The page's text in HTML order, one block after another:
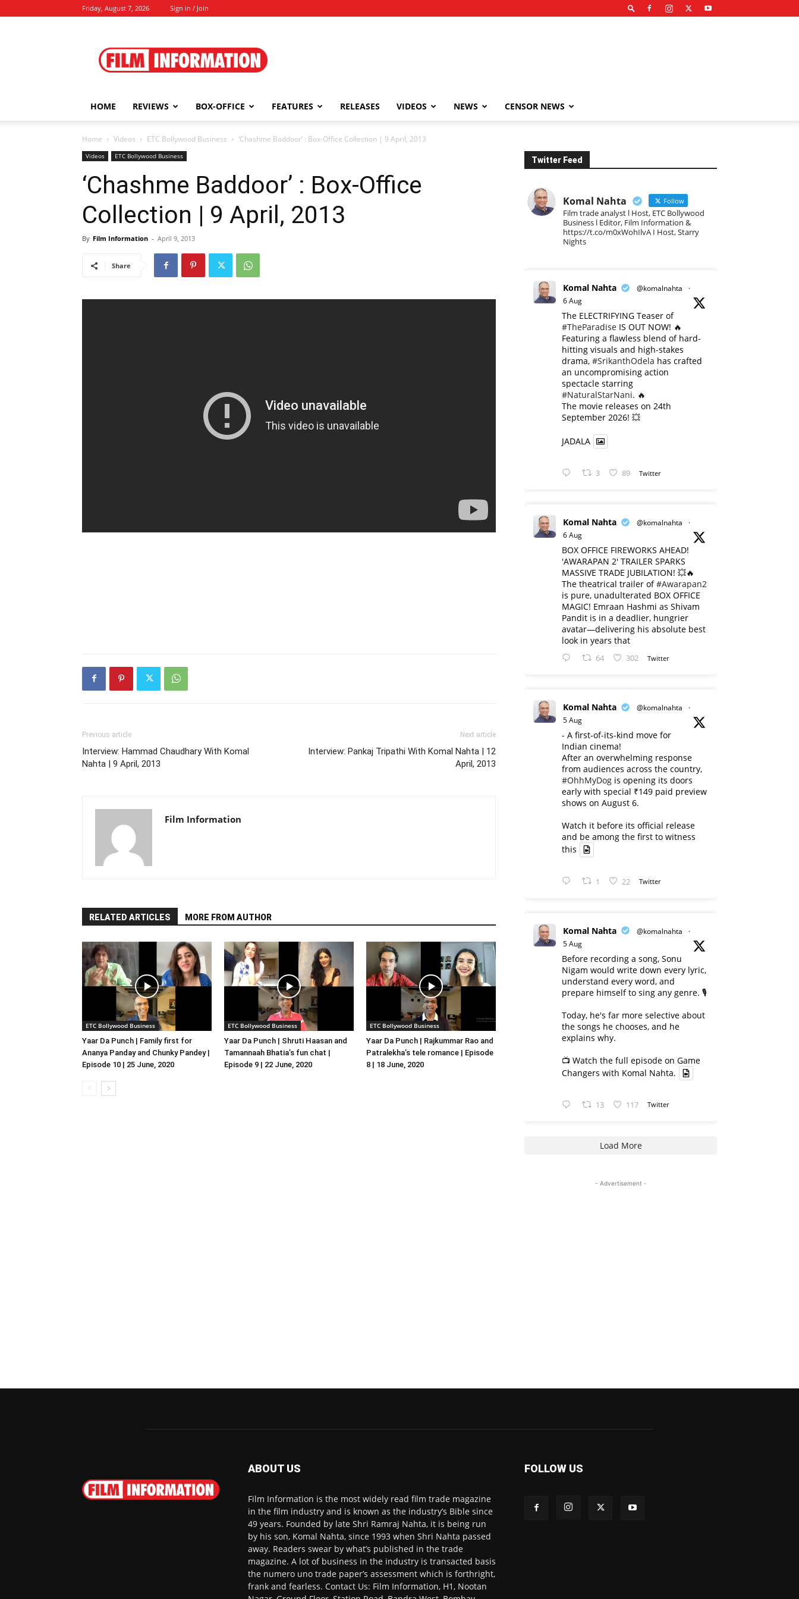
Friday, August 7, 2026 Sign in / Join
Information
HOME REVIEWS BOX-OFFICE FEATURES RELEASES VIDEOS NEWS CENSOR NEWS
Home Videos ETC Bollywood Business ‘Chashme Baddoor’ : Box-Office Collection | 9 April, 2013
Videos ETC Bollywood Business
‘Chashme Baddoor’ : Box-Office
Collection | 9 April, 2013
By Film Information - April 9, 2013
Share
Previous article
Interview: Hammad Chaudhary With Komal
Nahta | 9 April, 2013
Next article
Interview: Pankaj Tripathi With Komal Nahta | 12
April, 2013
Film Information
RELATED ARTICLES MORE FROM AUTHOR
ETC Bollywood Business
Yaar Da Punch | Family first for
Ananya Panday and Chunky Pandey |
Episode 10 | 25 June, 2020
ETC Bollywood Business
Yaar Da Punch | Shruti Haasan and
Tamannaah Bhatia’s fun chat |
Episode 9 | 22 June, 2020
ETC Bollywood Business
Yaar Da Punch | Rajkummar Rao and
Patralekha’s tele romance | Episode
8 | 18 June, 2020
Twitter Feed
Komal Nahta Follow
Film trade analyst l Host, ETC Bollywood
Business l Editor, Film Information &
https://t.co/m0xWohIlvA I Host, Starry
Nights
Komal Nahta @komalnahta
·
6 Aug
The ELECTRIFYING Teaser of
#TheParadise IS OUT NOW! 🔥
​Featuring a flawless blend of hard-
hitting visuals and high-stakes
drama, #SrikanthOdela has crafted
an uncompromising action
spectacle starring
#NaturalStarNani. 🔥
​The movie releases on 24th
September 2026! 💥
JADALA
3 89 Twitter
Komal Nahta @komalnahta
·
6 Aug
BOX OFFICE FIREWORKS AHEAD!
'AWARAPAN 2' TRAILER SPARKS
MASSIVE TRADE JUBILATION! 💥🔥
The theatrical trailer of#Awarapan2
is pure, unadulterated BOX OFFICE
MAGIC! Emraan Hashmi as Shivam
Pandit is in a deadlier, hungrier
avatar—delivering his absolute best
look in years that
64 302 Twitter
Komal Nahta @komalnahta
·
5 Aug
- A first-of-its-kind move for
Indian cinema!
After an overwhelming response
from audiences across the country,
#OhhMyDog is opening its doors
early with special ₹149 paid preview
shows on August 6.
Watch it before its official release
and be among the first to witness
this
1 22 Twitter
Komal Nahta @komalnahta
·
5 Aug
Before recording a song, Sonu
Nigam would write down every lyric,
understand every word, and
prepare himself to sing any genre. 🎙️
Today, he's far more selective about
the songs he chooses, and he
explains why.
📺 Watch the full episode on Game
Changers with Komal Nahta.
13 117 Twitter
Load More
- Advertisement -
ABOUT US
Film Information is the most widely read film trade magazine
in the film industry and is known as the industry’s Bible since
49 years. Founded by late Shri Ramraj Nahta, it is being run
by his son, Komal Nahta, since 1993 when Shri Nahta passed
away. Readers swear by what’s published in the trade
magazine. A lot of business in the industry is transacted basis
the numero uno trade paper’s assessment which is forthright,
frank and fearless. Contact Us: Film Information, H1, Nootan
FOLLOW US